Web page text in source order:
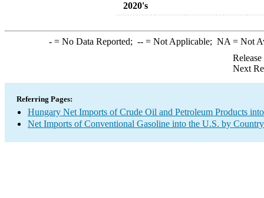
2020's
-= No Data Reported; --= Not Applicable; NA = Not
Next
Referring Pages:
Hungary Net Imports of Crude Oil and Petroleum Products
Net Imports of Conventional Gasoline into the U.S. by Country